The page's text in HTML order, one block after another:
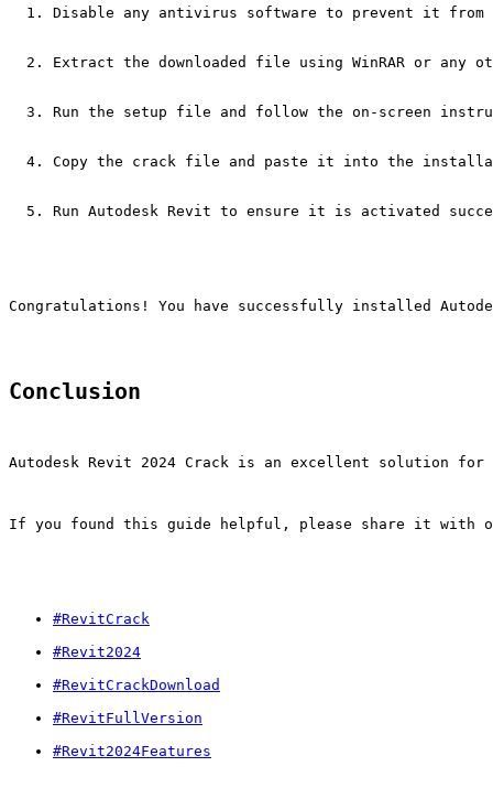
Disable any antivirus software to prevent it
Extract the downloaded file using WinRAR or any
Run the setup file and follow the on-screen
Copy the crack file and paste it into the
Run Autodesk Revit to ensure it is activated
Congratulations! You have successfully installed
Conclusion
Autodesk Revit 2024 Crack is an excellent solution
If you found this guide helpful, please share it with
#RevitCrack
#Revit2024
#RevitCrackDownload
#RevitFullVersion
#Revit2024Features